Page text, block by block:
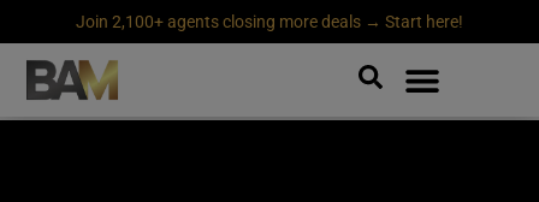
Join 2,100+ agents closing more deals → Start here!